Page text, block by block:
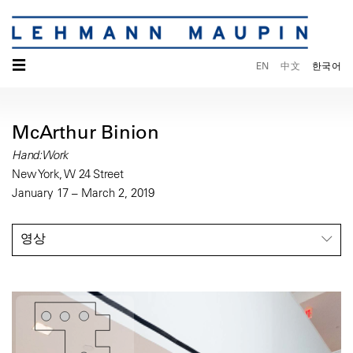
☰ EN 中文 한국어
McArthur Binion
Hand:Work
New York, W 24 Street
January 17 – March 2, 2019
영상